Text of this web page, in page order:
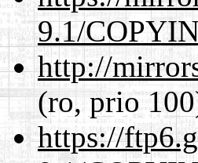
9.1/
http://
(ro, prio
https://